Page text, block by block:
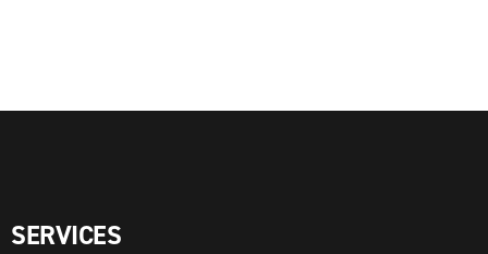
SERVICES